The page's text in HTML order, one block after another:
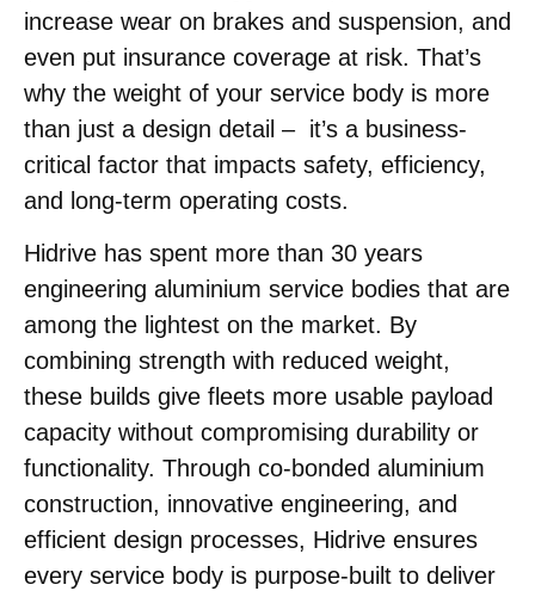
increase wear on brakes and suspension, and
even put insurance coverage at risk. That’s
why the weight of your service body is more
than just a design detail – it’s a business-
critical factor that impacts safety, efficiency,
and long-term operating costs.
Hidrive has spent more than 30 years
engineering aluminium service bodies that are
among the lightest on the market. By
combining strength with reduced weight,
these builds give fleets more usable payload
capacity without compromising durability or
functionality. Through co-bonded aluminium
construction, innovative engineering, and
efficient design processes, Hidrive ensures
every service body is purpose-built to deliver